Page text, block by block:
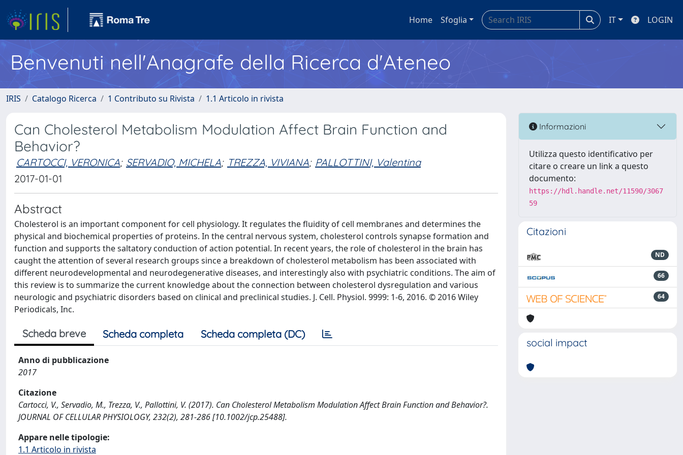
Home Sfoglia IT LOGIN
Benvenuti nell'Anagrafe della Ricerca d'Ateneo
IRIS Catalogo Ricerca 1 Contributo su Rivista 1.1 Articolo in rivista
Can Cholesterol Metabolism Modulation Affect Brain Function and
Behavior?
CARTOCCI, VERONICA; SERVADIO, MICHELA; TREZZA, VIVIANA; PALLOTTINI, Valentina
2017-01-01
Abstract
Cholesterol is an important component for cell physiology. It regulates the fluidity of cell membranes and determines the
physical and biochemical properties of proteins. In the central nervous system, cholesterol controls synapse formation and
function and supports the saltatory conduction of action potential. In recent years, the role of cholesterol in the brain has
caught the attention of several research groups since a breakdown of cholesterol metabolism has been associated with
different neurodevelopmental and neurodegenerative diseases, and interestingly also with psychiatric conditions. The aim of
this review is to summarize the current knowledge about the connection between cholesterol dysregulation and various
neurologic and psychiatric disorders based on clinical and preclinical studies. J. Cell. Physiol. 9999: 1-6, 2016. © 2016 Wiley
Periodicals, Inc.
Scheda breve Scheda completa Scheda completa (DC)
Anno di pubblicazione
2017
Citazione
Cartocci, V., Servadio, M., Trezza, V., Pallottini, V. (2017). Can Cholesterol Metabolism Modulation Affect Brain Function and Behavior?.
JOURNAL OF CELLULAR PHYSIOLOGY, 232(2), 281-286 [10.1002/jcp.25488].
Appare nelle tipologie:
1.1 Articolo in rivista
Informazioni
Utilizza questo identificativo per
citare o creare un link a questo
documento:
https://hdl.handle.net/11590/3067
59
Citazioni
ND
66
64
social impact